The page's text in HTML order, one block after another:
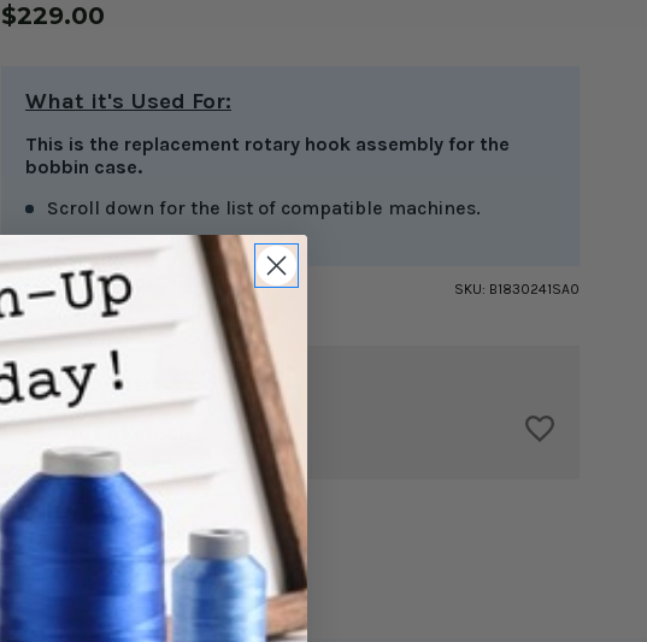
$229.00
What it's Used For:
This is the replacement rotary hook assembly for the
bobbin case.
Scroll down for the list of compatible machines.
SKU: B1830241SA0
CURRENT
STOCK:
SUBTOTAL: $229.00